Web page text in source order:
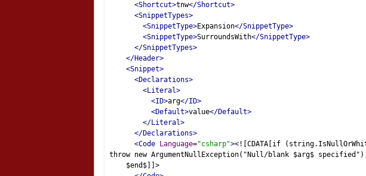
<Shortcut>tnw</Shortcut>
<SnippetTypes>
<SnippetType>Expansion</SnippetType>
<SnippetType>SurroundsWith</SnippetType>
</SnippetTypes>
</Header>
<Snippet>
<Declarations>
<Literal>
<ID>arg</ID>
<Default>value</Default>
</Literal>
</Declarations>
<Code
Language="csharp"><![CDATA[if
throw new ArgumentNullException("Null/blank $arg$
$end$]]>